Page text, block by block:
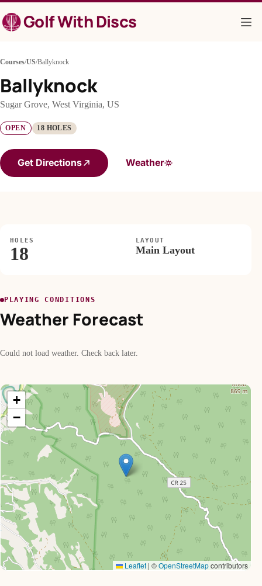
to
contentGolf With Discs
Courses/US/Ballyknock
Ballyknock
Sugar Grove, West Virginia, US
OPEN 18 HOLES
Get Directions Weather
HOLES
18
LAYOUT
Main Layout
PLAYING CONDITIONS
Weather Forecast
Could not load weather. Check back later.
+
−
Leaflet | ©OpenStreetMapcontributors